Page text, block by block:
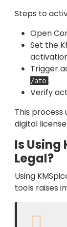
Steps to
Open
Set the
Trigger
/ato .
Verify
This process
digital
Is Using
Legal?
Using
tools raises